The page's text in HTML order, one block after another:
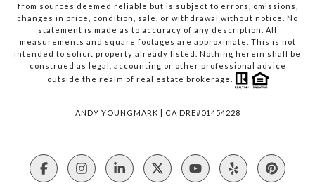
from sources deemed reliable but is subject to errors, omissions,
changes in price, condition, sale, or withdrawal without notice. No
statement is made as to accuracy of any description. All
measurements and square footages are approximate. This is not
intended to solicit property already listed. Nothing herein shall be
construed as legal, accounting or other professional advice
outside the realm of real estate brokerage.
ANDY YOUNGMARK | CA DRE#01454228